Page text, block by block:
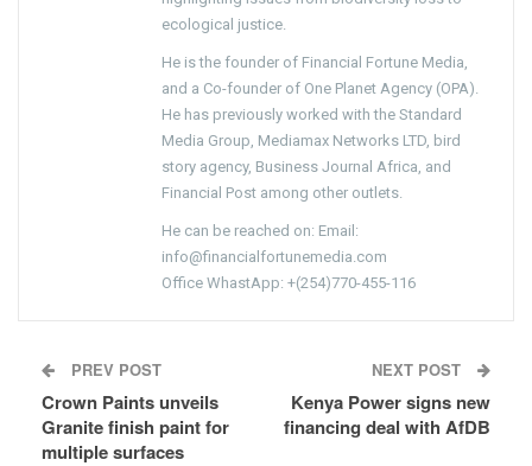
ecological justice.
He is the founder of Financial Fortune Media,
and a Co-founder of One Planet Agency (OPA).
He has previously worked with the Standard
Media Group, Mediamax Networks LTD, bird
story agency, Business Journal Africa, and
Financial Post among other outlets.
He can be reached on: Email:
info@financialfortunemedia.com
Office WhastApp: +(254)770-455-116
PREV POST
Crown Paints unveils
Granite finish paint for
multiple surfaces
NEXT POST
Kenya Power signs new
financing deal with AfDB